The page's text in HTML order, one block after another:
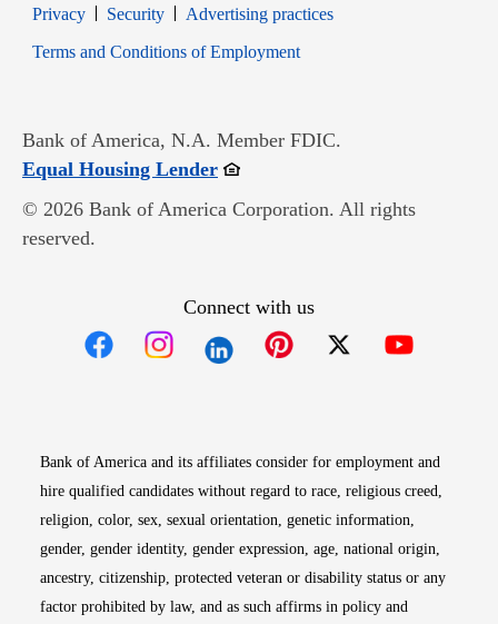
PrivacyOpens in new window
SecurityOpens in new window
Advertising practices
Terms and Conditions of EmploymentOpens in new window
Bank of America, N.A. Member FDIC.
Equal Housing LenderOpens in new window
© 2026 Bank of America Corporation. All rights
reserved.
Connect with us
Bank of America and its affiliates consider for employment and
hire qualified candidates without regard to race, religious creed,
religion, color, sex, sexual orientation, genetic information,
gender, gender identity, gender expression, age, national origin,
ancestry, citizenship, protected veteran or disability status or any
factor prohibited by law, and as such affirms in policy and